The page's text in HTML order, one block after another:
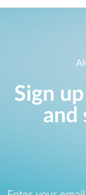
Sign
and